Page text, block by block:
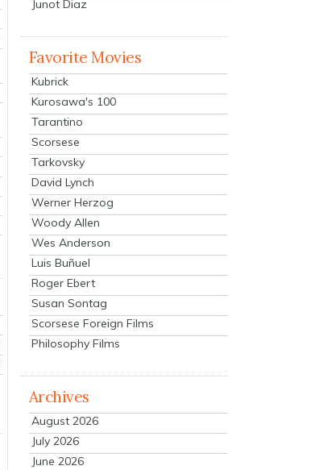
Junot Diaz
Favorite Movies
Kubrick
Kurosawa's 100
Tarantino
Scorsese
Tarkovsky
David Lynch
Werner Herzog
Woody Allen
Wes Anderson
Luis Buñuel
Roger Ebert
Susan Sontag
Scorsese Foreign Films
Philosophy Films
Archives
August 2026
July 2026
June 2026